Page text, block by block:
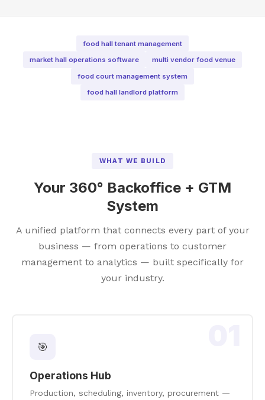
food hall tenant management
market hall operations software
multi vendor food venue
food court management system
food hall landlord platform
WHAT WE BUILD
Your 360° Backoffice + GTM
System
A unified platform that connects every part of your
business — from operations to customer
management to analytics — built specifically for
your industry.
🎯
Operations Hub
Production, scheduling, inventory, procurement —